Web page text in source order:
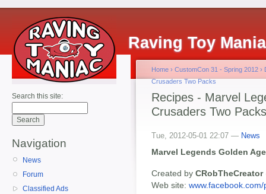
Raving Toy
Search this site:
Navigation
News
Forum
Classified Ads
Home › CustomCon 31 - Spring 2012 ›
Crusaders Two Packs
Recipes - Marvel
Crusaders Two Packs
Tue, 2012-05-01 22:07 — News
Marvel Legends Golden
Created by CRobTheCreator
Web site: